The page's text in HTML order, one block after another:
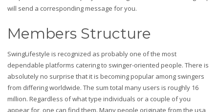
will send a corresponding message for you.
Members Structure
SwingLifestyle is recognized as probably one of the most
dependable platforms catering to swinger-oriented people. There is
absolutely no surprise that it is becoming popular among swingers
from differing worldwide. The sum total many users is roughly 16
million. Regardless of what type individuals or a couple of you
appear for, one can find them. Many people originate from the usa